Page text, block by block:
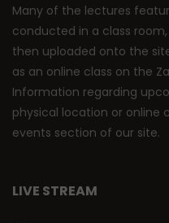
Many of the lectures
conducted in a class
then uploaded onto the
as an online class on the
Information regarding
physical location or online
events section of our site.
LIVE STREAM